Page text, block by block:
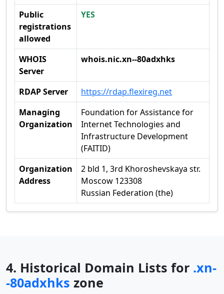
Public
registrations
allowed
YES
WHOIS
Server
whois.nic.xn--80adxhks
RDAP Server
https://rdap.flexireg.net
Managing
Organization
Foundation for Assistance for
Internet Technologies and
Infrastructure Development
(FAITID)
Organization
Address
2 bld 1, 3rd Khoroshevskaya str.
Moscow 123308
Russian Federation (the)
4. Historical Domain Lists for .xn-
-80adxhks zone